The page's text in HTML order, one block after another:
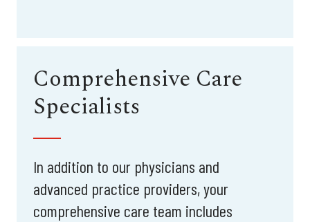
Comprehensive Care
Specialists
In addition to our physicians and
advanced practice providers, your
comprehensive care team includes